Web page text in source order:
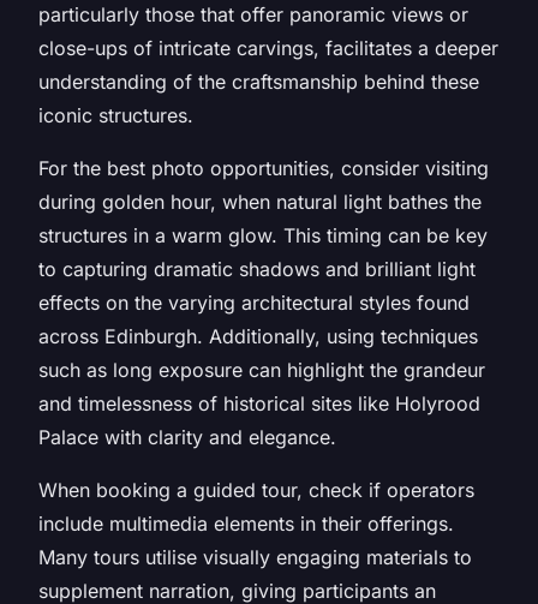
particularly those that offer panoramic views or
close-ups of intricate carvings, facilitates a deeper
understanding of the craftsmanship behind these
iconic structures.
For the best photo opportunities, consider visiting
during golden hour, when natural light bathes the
structures in a warm glow. This timing can be key
to capturing dramatic shadows and brilliant light
effects on the varying architectural styles found
across Edinburgh. Additionally, using techniques
such as long exposure can highlight the grandeur
and timelessness of historical sites like Holyrood
Palace with clarity and elegance.
When booking a guided tour, check if operators
include multimedia elements in their offerings.
Many tours utilise visually engaging materials to
supplement narration, giving participants an